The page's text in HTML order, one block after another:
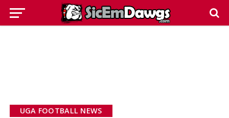
UGA FOOTBALL NEWS